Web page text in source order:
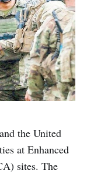
the United
at Enhanced
sites. The